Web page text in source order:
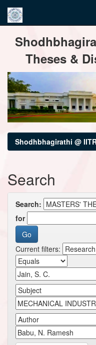
navigation
Theses &
Shodhbhagirathi @
Search
Search:
for
Current filters: